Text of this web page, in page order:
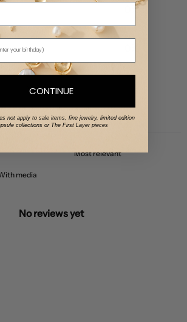
%
0%
Write a review
media
No reviews yet
CONTINUE
not apply to sale items, fine jewelry, limited edition
collections or The First Layer pieces